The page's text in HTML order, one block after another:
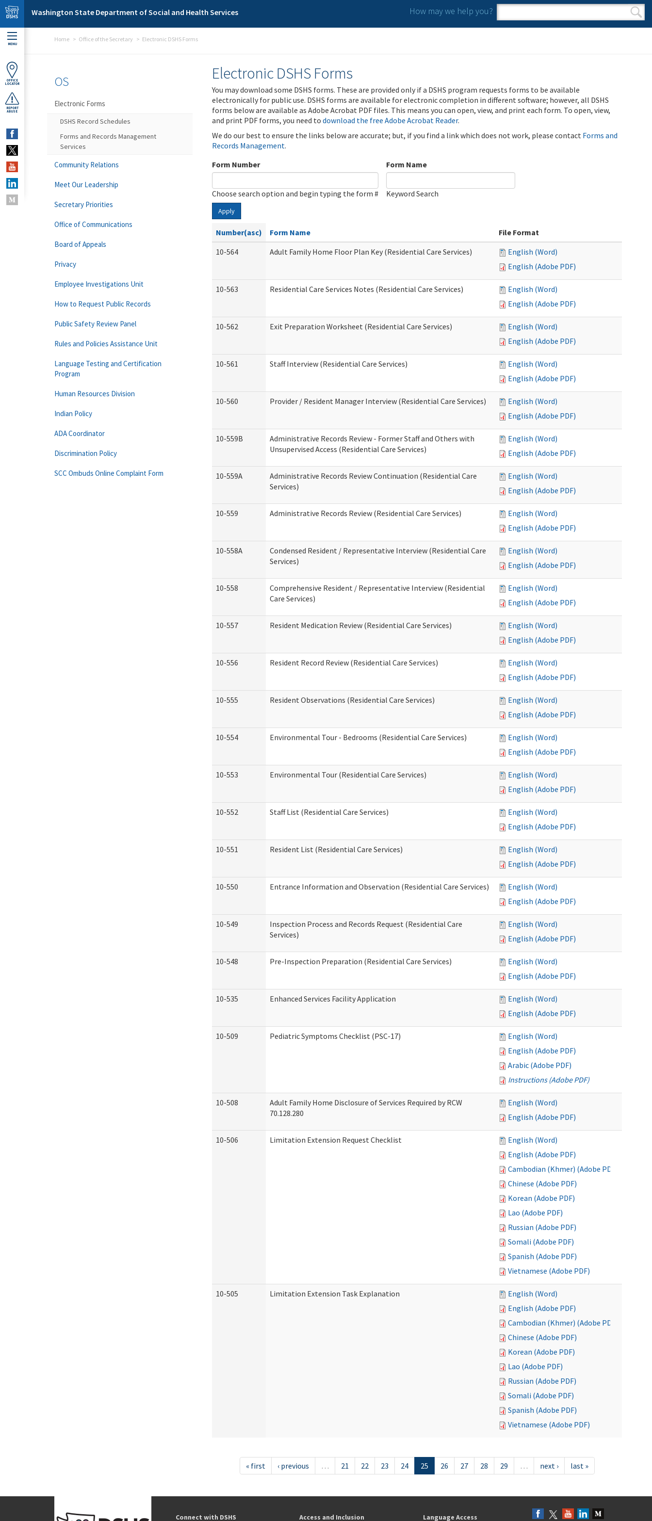
Skip to main content
Washington State Department of Social and Health Services How may we help you?
Search form
Search
MENU
OFFICE
LOCATOR
REPORT
ABUSE
Home Office of the Secretary Electronic DSHS Forms
Electronic DSHS Forms
You may download some DSHS forms. These are provided only if a DSHS program requests forms to be available
electronically for public use. DSHS forms are available for electronic completion in different software; however, all DSHS
forms below are available as Adobe Acrobat PDF files. This means you can open, view, and print each form. To open, view,
and print PDF forms, you need to download the free Adobe Acrobat Reader.
We do our best to ensure the links below are accurate; but, if you find a link which does not work, please contact Forms and
Records Management.
Form Number
Choose search option and begin typing the form #
Form Name
Keyword Search
Apply
Number(asc) Form Name
File Format
10-564
Adult Family Home Floor Plan Key (Residential Care Services)
English (Word)
English (Adobe PDF)
10-563 Residential Care Services Notes (Residential Care Services)
English (Word)
English (Adobe PDF)
10-562 Exit Preparation Worksheet (Residential Care Services)
English (Word)
English (Adobe PDF)
10-561 Staff Interview (Residential Care Services)
English (Word)
English (Adobe PDF)
10-560 Provider / Resident Manager Interview (Residential Care Services)
English (Word)
English (Adobe PDF)
10-559B
Administrative Records Review - Former Staff and Others with
Unsupervised Access (Residential Care Services)
English (Word)
English (Adobe PDF)
10-559A
Administrative Records Review Continuation (Residential Care
Services)
English (Word)
English (Adobe PDF)
10-559 Administrative Records Review (Residential Care Services)
English (Word)
English (Adobe PDF)
10-558A
Condensed Resident / Representative Interview (Residential Care
Services)
English (Word)
English (Adobe PDF)
10-558
Comprehensive Resident / Representative Interview (Residential
Care Services)
English (Word)
English (Adobe PDF)
10-557 Resident Medication Review (Residential Care Services)
English (Word)
English (Adobe PDF)
10-556 Resident Record Review (Residential Care Services)
English (Word)
English (Adobe PDF)
10-555 Resident Observations (Residential Care Services)
English (Word)
English (Adobe PDF)
10-554 Environmental Tour - Bedrooms (Residential Care Services)
English (Word)
English (Adobe PDF)
10-553 Environmental Tour (Residential Care Services)
English (Word)
English (Adobe PDF)
10-552 Staff List (Residential Care Services)
English (Word)
English (Adobe PDF)
10-551 Resident List (Residential Care Services)
English (Word)
English (Adobe PDF)
10-550 Entrance Information and Observation (Residential Care Services)
English (Word)
English (Adobe PDF)
10-549
Inspection Process and Records Request (Residential Care
Services)
English (Word)
English (Adobe PDF)
10-548 Pre-Inspection Preparation (Residential Care Services)
English (Word)
English (Adobe PDF)
10-535 Enhanced Services Facility Application
English (Word)
English (Adobe PDF)
10-509 Pediatric Symptoms Checklist (PSC-17)
English (Word)
English (Adobe PDF)
Arabic (Adobe PDF)
Instructions (Adobe PDF)
10-508
Adult Family Home Disclosure of Services Required by RCW
70.128.280
English (Word)
English (Adobe PDF)
10-506 Limitation Extension Request Checklist
English (Word)
English (Adobe PDF)
Cambodian (Khmer) (Adobe PDF)
Chinese (Adobe PDF)
Korean (Adobe PDF)
Lao (Adobe PDF)
Russian (Adobe PDF)
Somali (Adobe PDF)
Spanish (Adobe PDF)
Vietnamese (Adobe PDF)
10-505 Limitation Extension Task Explanation
English (Word)
English (Adobe PDF)
Cambodian (Khmer) (Adobe PDF)
Chinese (Adobe PDF)
Korean (Adobe PDF)
Lao (Adobe PDF)
Russian (Adobe PDF)
Somali (Adobe PDF)
Spanish (Adobe PDF)
Vietnamese (Adobe PDF)
« first ‹ previous … 21 22 23 24 25 26 27 28 29 … next › last »
OS
Electronic Forms
DSHS Record Schedules
Forms and Records Management
Services
Community Relations
Meet Our Leadership
Secretary Priorities
Office of Communications
Board of Appeals
Privacy
Employee Investigations Unit
How to Request Public Records
Public Safety Review Panel
Rules and Policies Assistance Unit
Language Testing and Certification
Program
Human Resources Division
Indian Policy
ADA Coordinator
Discrimination Policy
SCC Ombuds Online Complaint Form
Connect with DSHS Access and Inclusion Language Access